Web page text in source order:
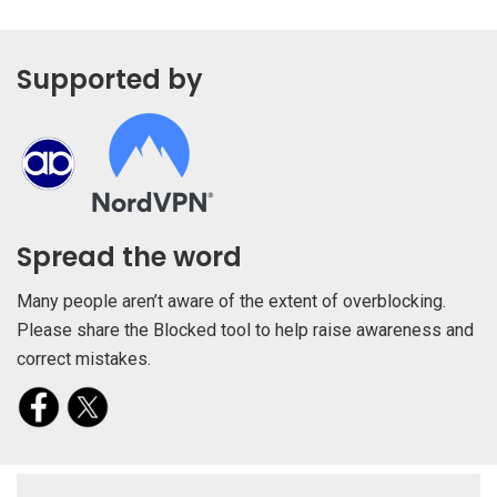
Supported by
Spread the word
Many people aren’t aware of the extent of overblocking.
Please share the Blocked tool to help raise awareness and
correct mistakes.